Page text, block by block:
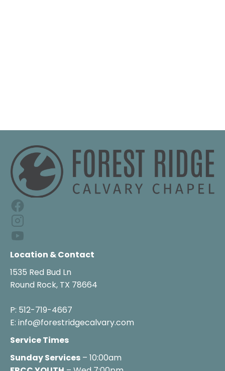
Location & Contact
1535 Red Bud Ln
Round Rock, TX 78664
P: 512-719-4667
E: info@forestridgecalvary.com
Service Times
Sunday Services